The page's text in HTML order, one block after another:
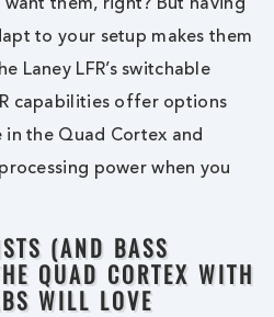
them, right? But having
to your setup makes them
Laney LFR’s switchable
capabilities offer options
in the Quad Cortex and
power when you
(AND BASS
QUAD CORTEX WITH
WILL LOVE